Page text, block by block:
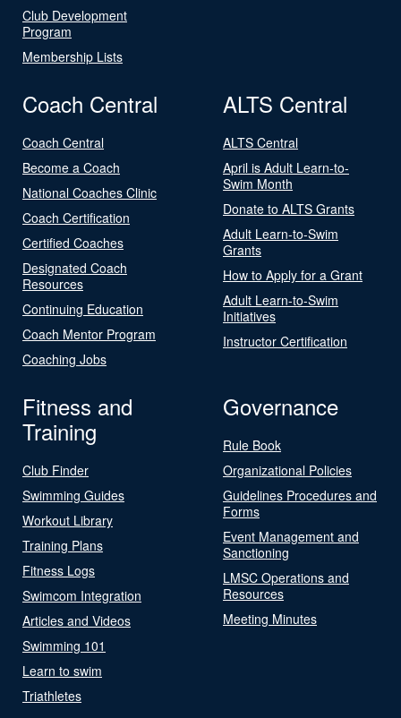
Club Development
Program
Membership Lists
Coach Central
Coach Central
Become a Coach
National Coaches Clinic
Coach Certification
Certified Coaches
Designated Coach
Resources
Continuing Education
Coach Mentor Program
Coaching Jobs
ALTS Central
ALTS Central
April is Adult Learn-to-
Swim Month
Donate to ALTS Grants
Adult Learn-to-Swim
Grants
How to Apply for a Grant
Adult Learn-to-Swim
Initiatives
Instructor Certification
Fitness and
Training
Club Finder
Swimming Guides
Workout Library
Training Plans
Fitness Logs
Swimcom Integration
Articles and Videos
Swimming 101
Learn to swim
Triathletes
Governance
Rule Book
Organizational Policies
Guidelines Procedures and
Forms
Event Management and
Sanctioning
LMSC Operations and
Resources
Meeting Minutes